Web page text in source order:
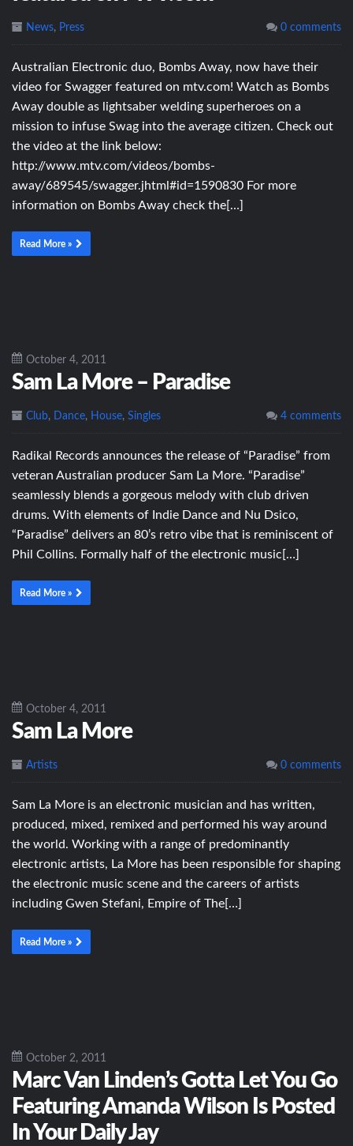
News, Press 0 comments
Australian Electronic duo, Bombs Away, now have their
video for Swagger featured on mtv.com! Watch as Bombs
Away double as lightsaber welding superheroes on a
mission to infuse Swag into the average citizen. Check out
the video at the link below:
http://www.mtv.com/videos/bombs-
away/689545/swagger.jhtml#id=1590830 For more
information on Bombs Away check the[…]
Read More »
October 4, 2011
Sam La More – Paradise
Club, Dance, House, Singles 4 comments
Radikal Records announces the release of “Paradise” from
veteran Australian producer Sam La More. “Paradise”
seamlessly blends a gorgeous melody with club driven
drums. With elements of Indie Dance and Nu Dsico,
“Paradise” delivers an 80’s retro vibe that is reminiscent of
Phil Collins. Formally half of the electronic music[…]
Read More »
October 4, 2011
Sam La More
Artists 0 comments
Sam La More is an electronic musician and has written,
produced, mixed, remixed and performed his way around
the world. Working with a range of predominantly
electronic artists, La More has been responsible for shaping
the electronic music scene and the careers of artists
including Gwen Stefani, Empire of The[…]
Read More »
October 2, 2011
Marc Van Linden’s Gotta Let You Go
Featuring Amanda Wilson Is Posted
In Your Daily Jay